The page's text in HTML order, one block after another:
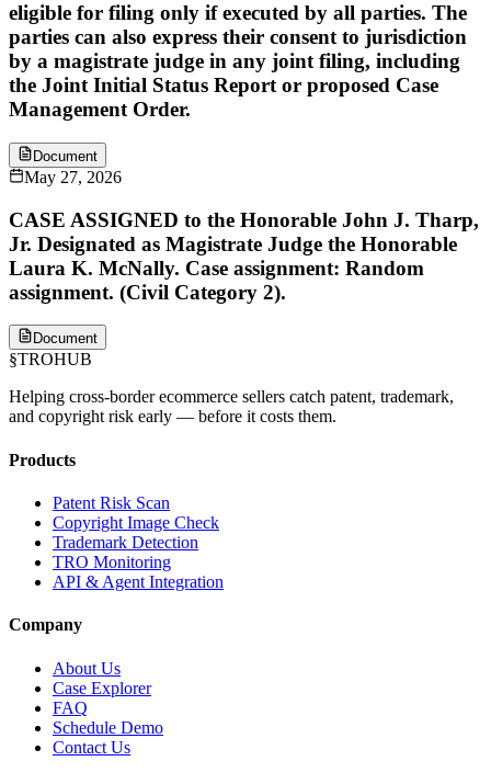
eligible for filing only if executed by all parties. The
parties can also express their consent to jurisdiction
by a magistrate judge in any joint filing, including
the Joint Initial Status Report or proposed Case
Management Order.
Document
May 27, 2026
CASE ASSIGNED to the Honorable John J. Tharp,
Jr. Designated as Magistrate Judge the Honorable
Laura K. McNally. Case assignment: Random
assignment. (Civil Category 2).
Document
§TROHUB
Helping cross-border ecommerce sellers catch patent, trademark,
and copyright risk early — before it costs them.
Products
Patent Risk Scan
Copyright Image Check
Trademark Detection
TRO Monitoring
API & Agent Integration
Company
About Us
Case Explorer
FAQ
Schedule Demo
Contact Us